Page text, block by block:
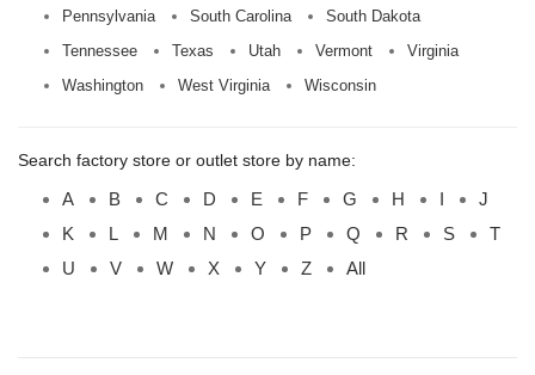
Pennsylvania
South Carolina
South Dakota
Tennessee
Texas Utah Vermont
Virginia
Washington
West Virginia Wisconsin
Search factory store or outlet store by name:
A B C D E F G H I
J
K
L M N O P Q R S
T
U
V W X Y Z All